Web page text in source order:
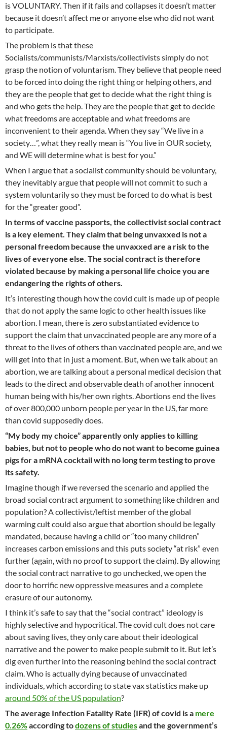
is VOLUNTARY. Then if it fails and collapses it doesn’t matter
because it doesn’t affect me or anyone else who did not want
to participate.
The problem is that these
Socialists/communists/Marxists/collectivists simply do not
grasp the notion of voluntarism. They believe that people need
to be forced into doing the right thing or helping others, and
they are the people that get to decide what the right thing is
and who gets the help. They are the people that get to decide
what freedoms are acceptable and what freedoms are
inconvenient to their agenda. When they say “We live in a
society…”, what they really mean is “You live in OUR society,
and WE will determine what is best for you.”
When I argue that a socialist community should be voluntary,
they inevitably argue that people will not commit to such a
system voluntarily so they must be forced to do what is best
for the “greater good”.
In terms of vaccine passports, the collectivist social contract
is a key element. They claim that being unvaxxed is not a
personal freedom because the unvaxxed are a risk to the
lives of everyone else. The social contract is therefore
violated because by making a personal life choice you are
endangering the rights of others.
It’s interesting though how the covid cult is made up of people
that do not apply the same logic to other health issues like
abortion. I mean, there is zero substantiated evidence to
support the claim that unvaccinated people are any more of a
threat to the lives of others than vaccinated people are, and we
will get into that in just a moment. But, when we talk about an
abortion, we are talking about a personal medical decision that
leads to the direct and observable death of another innocent
human being with his/her own rights. Abortions end the lives
of over 800,000 unborn people per year in the US, far more
than covid supposedly does.
“My body my choice” apparently only applies to killing
babies, but not to people who do not want to become guinea
pigs for a mRNA cocktail with no long term testing to prove
its safety.
Imagine though if we reversed the scenario and applied the
broad social contract argument to something like children and
population? A collectivist/leftist member of the global
warming cult could also argue that abortion should be legally
mandated, because having a child or “too many children”
increases carbon emissions and this puts society “at risk” even
further (again, with no proof to support the claim). By allowing
the social contract narrative to go unchecked, we open the
door to horrific new oppressive measures and a complete
erasure of our autonomy.
I think it’s safe to say that the “social contract” ideology is
highly selective and hypocritical. The covid cult does not care
about saving lives, they only care about their ideological
narrative and the power to make people submit to it. But let’s
dig even further into the reasoning behind the social contract
claim. Who is actually dying because of unvaccinated
individuals, which according to state vax statistics make up
around 50% of the US population?
The average Infection Fatality Rate (IFR) of covid is a mere
0.26%according todozens of studiesand the government’s